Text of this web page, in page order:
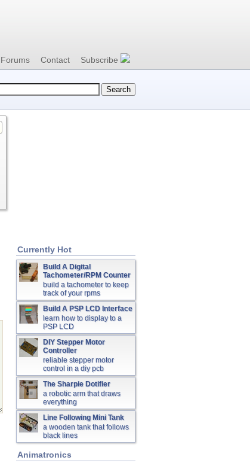
Forums Contact Subscribe
Currently Hot
Build A Digital
Tachometer/RPM Counter
build a tachometer to keep
track of your rpms
Build A PSP LCD Interface
learn how to display to a
PSP LCD
DIY Stepper Motor
Controller
reliable stepper motor
control in a diy pcb
The Sharpie Dotifier
a robotic arm that draws
everything
Line Following Mini Tank
a wooden tank that follows
black lines
Animatronics